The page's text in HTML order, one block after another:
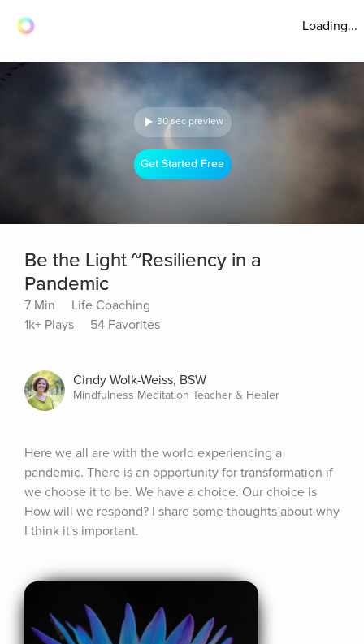
Loading...
30 sec preview
Get Started Free
Be the Light ~Resiliency in a
Pandemic
7 Min
Life Coaching
1k+ Plays
54 Favorites
Cindy Wolk-Weiss, BSW
Mindfulness Meditation Teacher & Healer
Here we all are with the world experiencing a
pandemic. There is an opportunity for transformation if
we choose it to be. We have a choice. Our choice is
How will we respond? I share some thoughts about why
I think it's important.